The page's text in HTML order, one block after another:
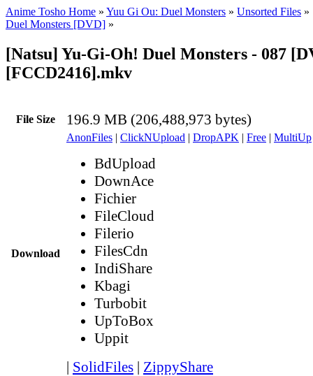
Anime Tosho Home » Yuu Gi Ou: Duel Monsters » Unsorted Files »
Duel Monsters [DVD] »
[Natsu] Yu-Gi-Oh! Duel Monsters - 087
[FCCD2416].mkv
File Size 196.9 MB (206,488,973 bytes)
Download
AnonFiles | ClickNUpload | DropAPK | Free | MultiUp
BdUpload
DownAce
Fichier
FileCloud
Filerio
FilesCdn
IndiShare
Kbagi
Turbobit
UpToBox
Uppit
| SolidFiles | ZippyShare